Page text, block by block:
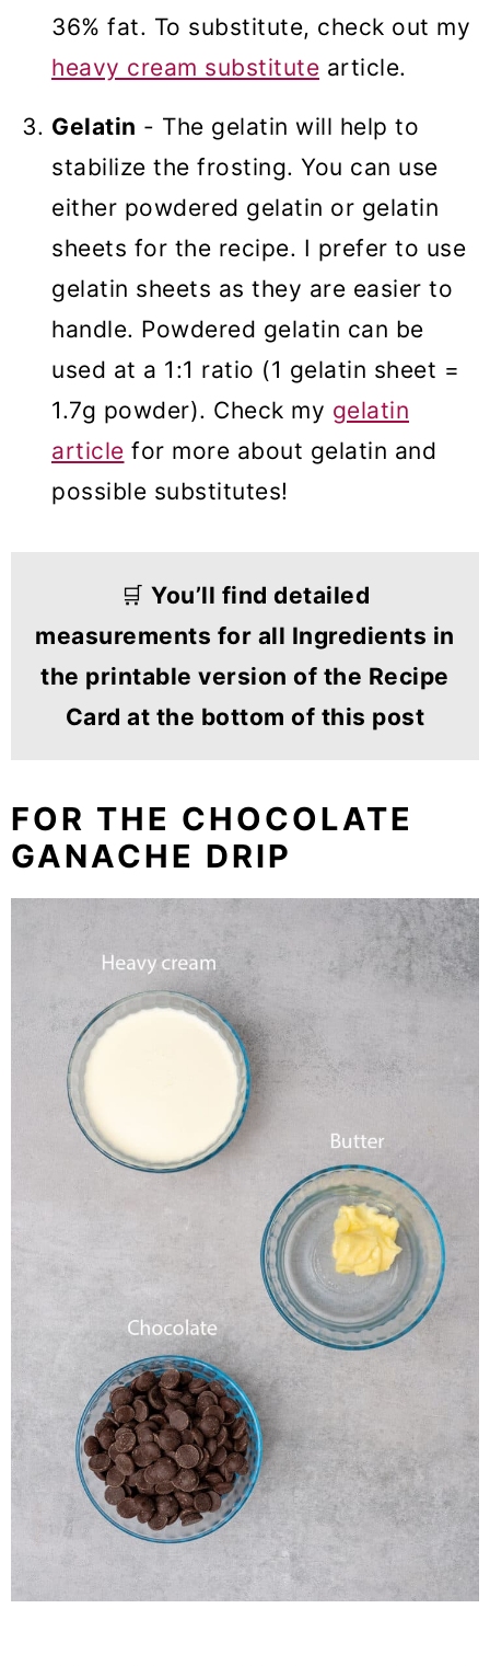
36% fat. To substitute, check out my
heavy cream substitute article.
Gelatin - The gelatin will help to
stabilize the frosting. You can use
either powdered gelatin or gelatin
sheets for the recipe. I prefer to use
gelatin sheets as they are easier to
handle. Powdered gelatin can be
used at a 1:1 ratio (1 gelatin sheet =
1.7g powder). Check my gelatin
article for more about gelatin and
possible substitutes!
🛒 You’ll find detailed
measurements for all Ingredients in
the printable version of the Recipe
Card at the bottom of this post
FOR THE CHOCOLATE
GANACHE DRIP